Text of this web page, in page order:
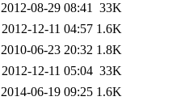
2012-08-29 08:41 33K
2012-12-11 04:57 1.6K
2010-06-23 20:32 1.8K
2012-12-11 05:04 33K
2014-06-19 09:25 1.6K